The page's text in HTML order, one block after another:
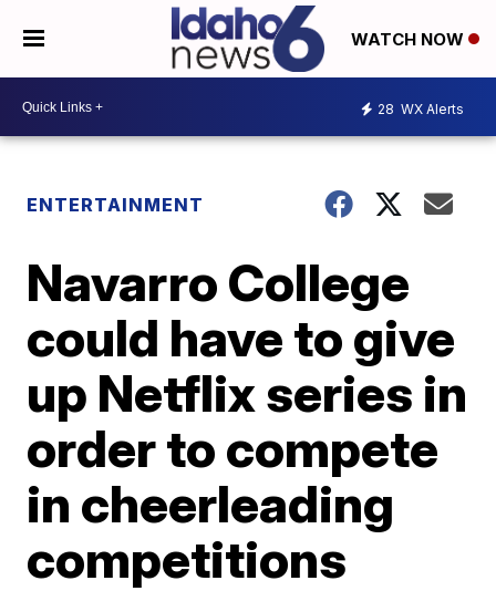
WATCH NOW
28 WX Alerts
ENTERTAINMENT
Navarro College
could have to give
up Netflix series in
order to compete
in cheerleading
competitions